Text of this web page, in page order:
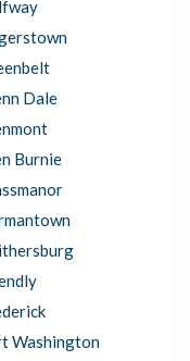
Dale
Burnie
Washington